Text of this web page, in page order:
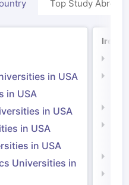
Top Study Abroad
in USA
in USA
in USA
in USA
in USA
Universities in